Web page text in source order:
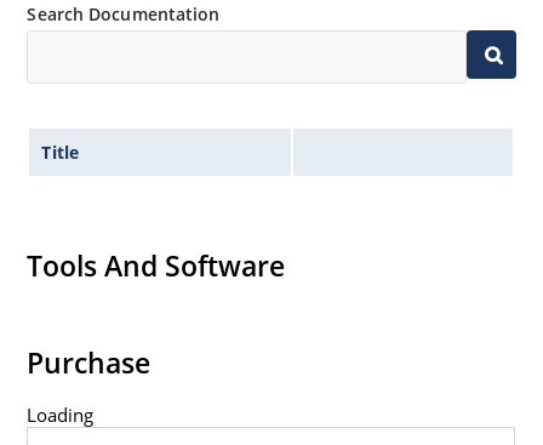
Search Documentation
Title
Tools And Software
Purchase
Loading